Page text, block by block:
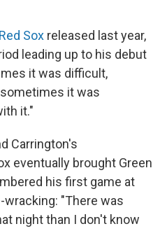
Sox released last year,
leading up to his debut
it was difficult,
it was
it."
Carrington's
eventually brought Green
his first game at
wracking: "There was
night than I don't know